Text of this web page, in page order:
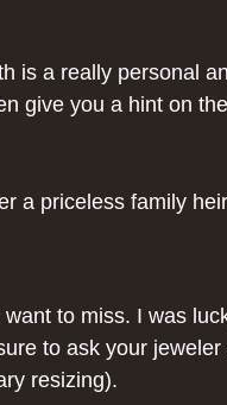
is a really personal
give you a hint on
a priceless family
to miss. I was
to ask your
resizing).